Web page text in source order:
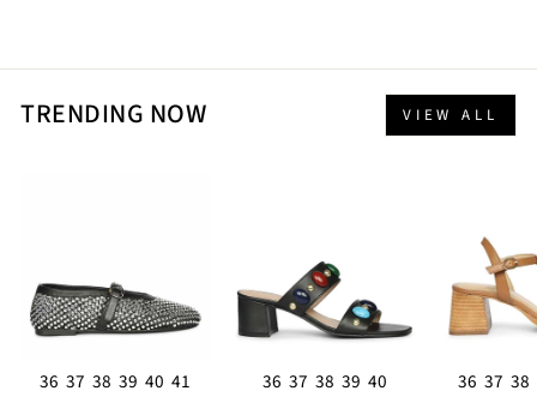
TRENDING NOW VIEW ALL
36 37 38 39 40 41 36 37 38 39 40 36 37 38